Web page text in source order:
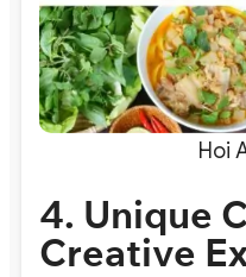
Hoi
4. Unique
Creative